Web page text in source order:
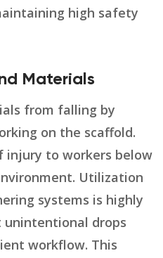
high safety
Materials
from falling by
on the scaffold.
injury to workers below
Utilization
systems is highly
drops
workflow. This